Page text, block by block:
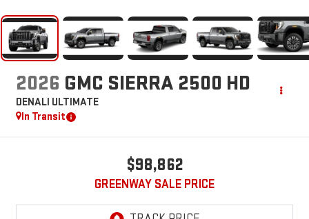
2026 GMC SIERRA 2500 HD
DENALI ULTIMATE
In Transit
$98,862
GREENWAY SALE PRICE